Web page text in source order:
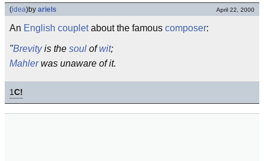
(idea)by ariels April 22, 2000
An English coupletabout the famous composer:
"Brevityis the soul ofwit;
Mahlerwas unaware of it.
1C!